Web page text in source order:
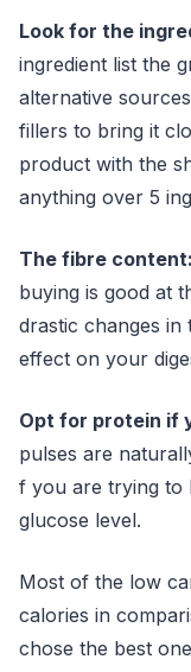
Look for the
ingredient list the
alternative
fillers to bring it
product with the
anything over 5
The fibre content:
buying is good at
drastic changes in
effect on your
Opt for protein if
pulses are
f you are trying to
glucose level.
Most of the low
calories in
chose the best